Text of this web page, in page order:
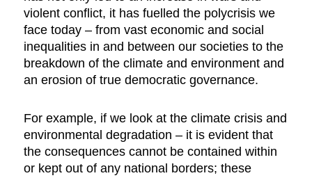
violent conflict, it has fuelled the polycrisis we
face today – from vast economic and social
inequalities in and between our societies to the
breakdown of the climate and environment and
an erosion of true democratic governance.
For example, if we look at the climate crisis and
environmental degradation – it is evident that
the consequences cannot be contained within
or kept out of any national borders; these